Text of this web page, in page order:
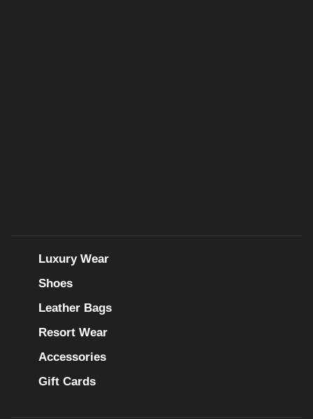
Luxury Wear
Shoes
Leather Bags
Resort Wear
Accessories
Gift Cards